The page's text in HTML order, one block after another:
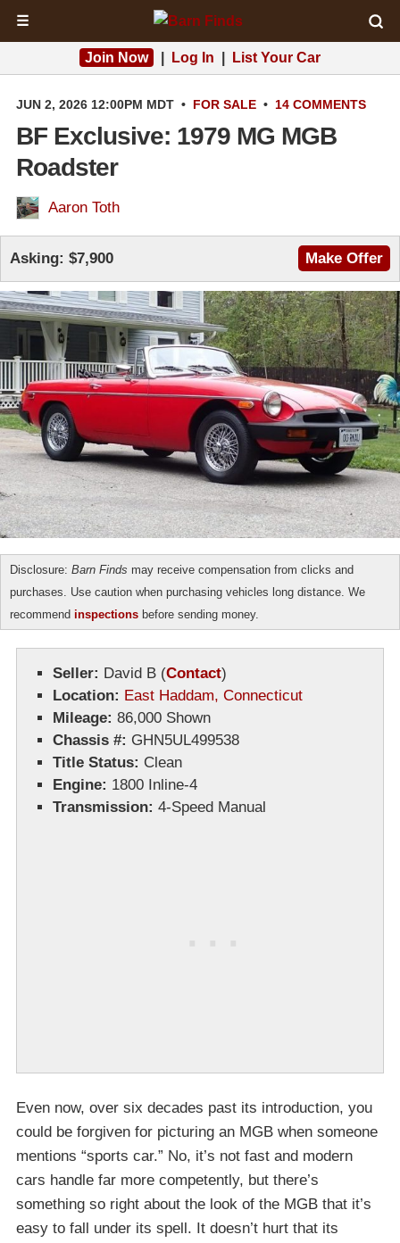
☰
Join Now Log In List Your Car
JUN 2, 2026 12:00PM MDT • FOR SALE • 14 COMMENTS
BF Exclusive: 1979 MG MGB
Roadster
Aaron Toth
Asking: $7,900 Make Offer
Disclosure: Barn Finds may receive compensation from clicks and
purchases. Use caution when purchasing vehicles long distance. We
recommend inspections before sending money.
Seller: David B (Contact)
Location: East Haddam, Connecticut
Mileage: 86,000 Shown
Chassis #: GHN5UL499538
Title Status: Clean
Engine: 1800 Inline-4
Transmission: 4-Speed Manual
Even now, over six decades past its introduction, you
could be forgiven for picturing an MGB when someone
mentions “sports car.” No, it’s not fast and modern
cars handle far more competently, but there’s
something so right about the look of the MGB that it’s
easy to fall under its spell. It doesn’t hurt that its